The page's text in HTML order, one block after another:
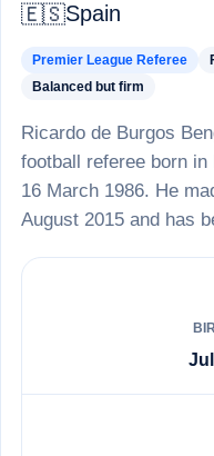
🇪🇸Spain
Premier League Referee
Balanced but firm
Ricardo de Burgos
football referee born
16 March 1986. He
August 2015 and has